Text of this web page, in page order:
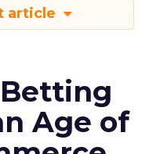
article
Betting
Age of